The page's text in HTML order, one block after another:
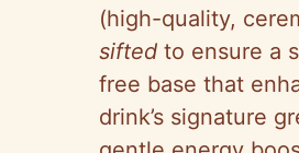
y
V
(high-quality,
sifted to ensure a
free base that
drink’s signature